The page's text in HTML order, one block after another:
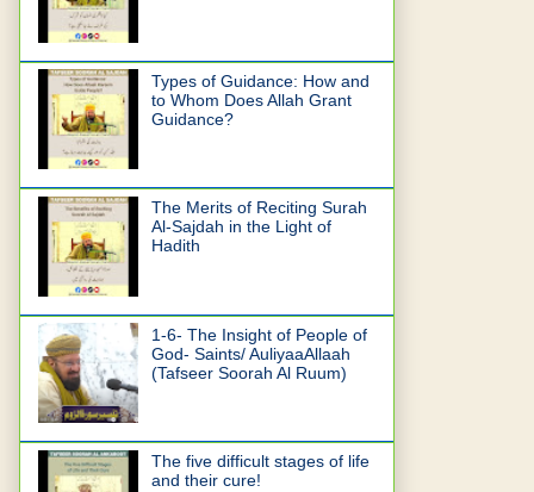
Types of Guidance: How and
to Whom Does Allah Grant
Guidance?
The Merits of Reciting Surah
Al-Sajdah in the Light of
Hadith
1-6- The Insight of People of
God- Saints/ AuliyaaAllaah
(Tafseer Soorah Al Ruum)
The five difficult stages of life
and their cure!